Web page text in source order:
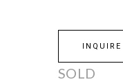
INQUIRE
SOLD